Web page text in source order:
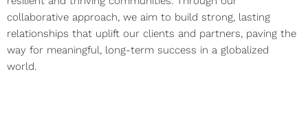
collaborative approach, we aim to build strong, lasting
relationships that uplift our clients and partners, paving the
way for meaningful, long-term success in a globalized
world.